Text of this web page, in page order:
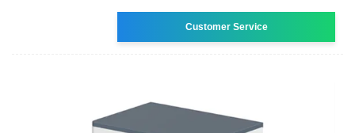
Customer Service